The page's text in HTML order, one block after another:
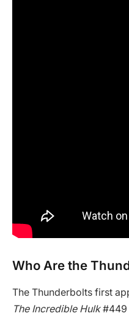
Who Are the
The Thunderbolts first
The Incredible Hulk#449